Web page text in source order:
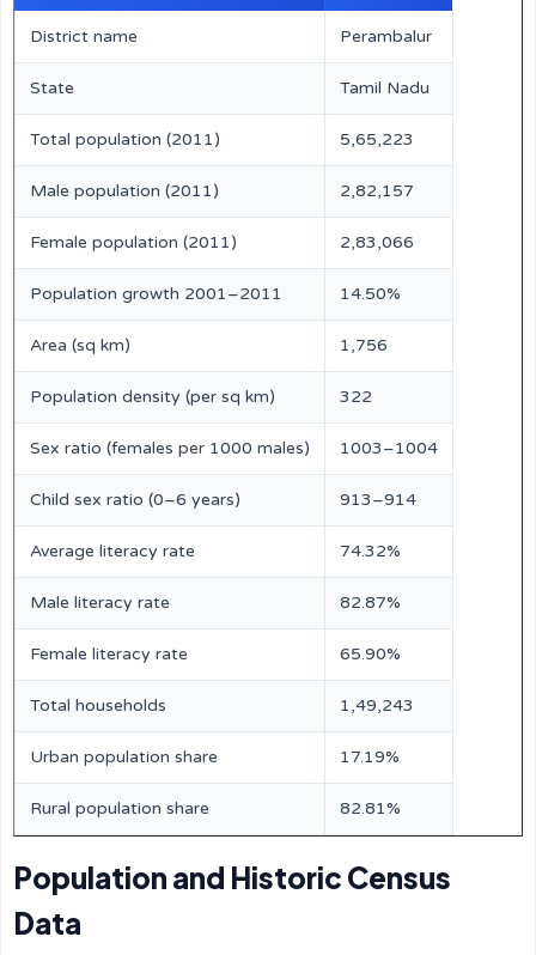
District name Perambalur
State Tamil Nadu
Total population (2011) 5,65,223
Male population (2011) 2,82,157
Female population (2011) 2,83,066
Population growth 2001–2011 14.50%
Area (sq km) 1,756
Population density (per sq km) 322
Sex ratio (females per 1000 males) 1003–1004
Child sex ratio (0–6 years) 913–914
Average literacy rate 74.32%
Male literacy rate 82.87%
Female literacy rate 65.90%
Total households 1,49,243
Urban population share 17.19%
Rural population share 82.81%
Population and Historic Census
Data